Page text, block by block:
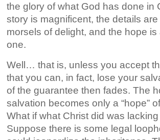
the glory of what God has done in
story is magnificent, the details
morsels of delight, and the hope is
one.
Well… that is, unless you accept
that you can, in fact, lose your
of the guarantee then fades. The
salvation becomes only a “hope”
What if what Christ did was
Suppose there is some legal